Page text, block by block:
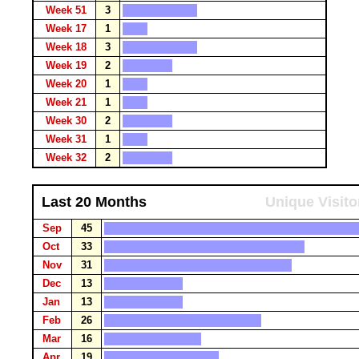
Week 51
3
Week 17
1
Week 18
3
Week 19
2
Week 20
1
Week 21
1
Week 30
2
Week 31
1
Week 32
2
Last 20 Months Unique
Sep
45
Oct
33
Nov
31
Dec
13
Jan
13
Feb
26
Mar
16